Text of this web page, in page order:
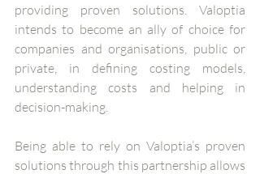
providing proven solutions. Valoptia
intends to become an ally of choice for
companies and organisations, public or
private, in defining costing models,
understanding costs and helping in
decision-making.
Being able to rely on Valoptia’s proven
solutions through this partnership allows